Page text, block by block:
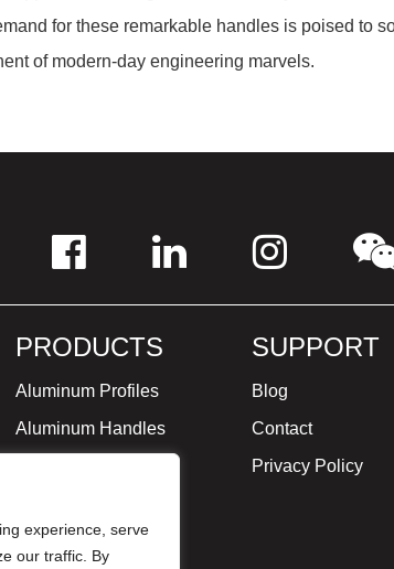
experience, serve
our traffic. By
for these remarkable handles is poised to
of modern-day engineering marvels.
PRODUCTS
Aluminum Profiles
Aluminum Handles
SUPPORT
Blog
Contact
Privacy Policy